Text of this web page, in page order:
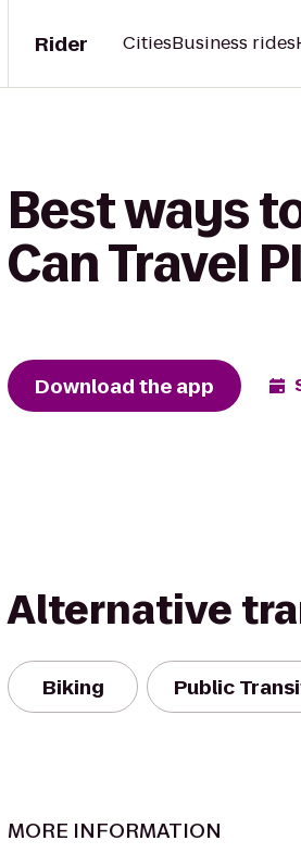
Rider CitiesBusiness rides
Best ways
Can Travel
Download the app
Alternative
Biking Public
MORE INFORMATION